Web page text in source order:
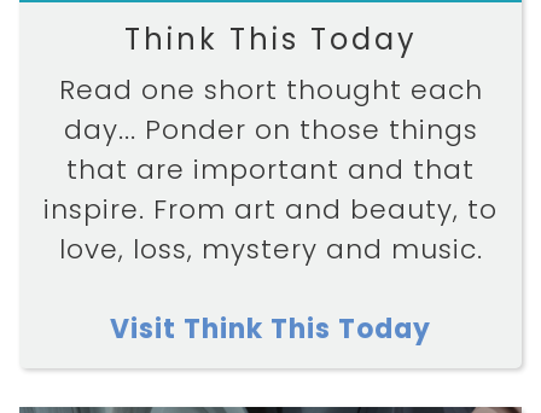
Think This Today
Read one short thought each
day... Ponder on those things
that are important and that
inspire. From art and beauty, to
love, loss, mystery and music.
Visit Think This Today